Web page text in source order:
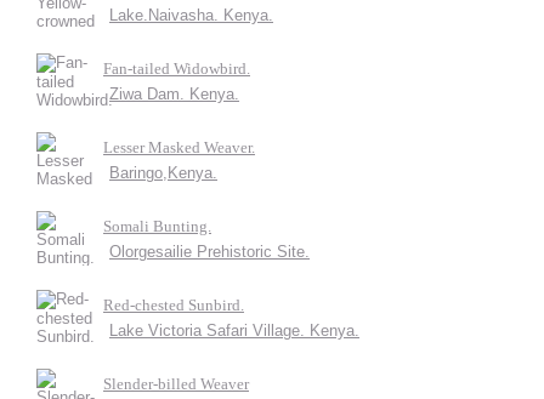
Lake.Naivasha. Kenya.
Fan-tailed Widowbird.
Ziwa Dam. Kenya.
Lesser Masked Weaver.
Baringo,Kenya.
Somali Bunting.
Olorgesailie Prehistoric Site.
Red-chested Sunbird.
Lake Victoria Safari Village. Kenya.
Slender-billed Weaver